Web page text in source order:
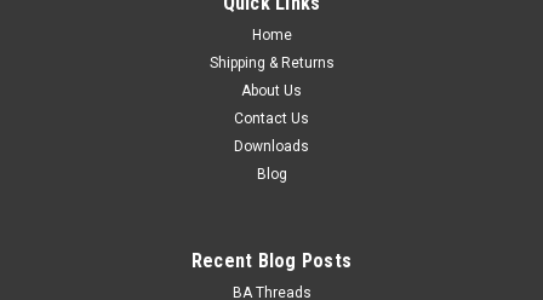
31.4 tpi Length from under the head...
ADD TO CART
Home
Shipping & Returns
About Us
Contact Us
Downloads
Blog
Recent Blog Posts
BA Threads